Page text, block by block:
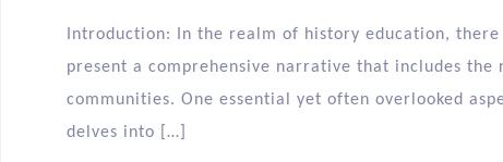
Introduction: In the realm of history education,
present a comprehensive narrative that includes
communities. One essential yet often overlooked
delves into […]